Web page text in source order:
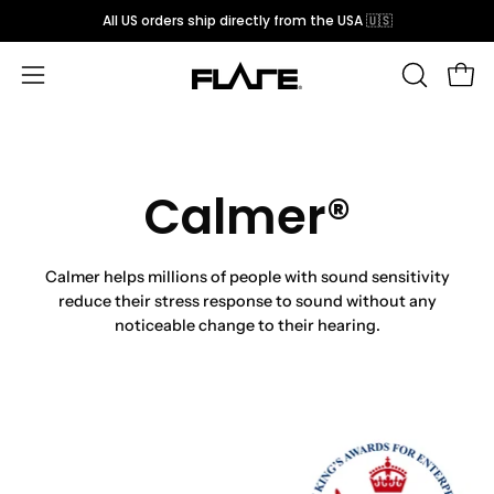
to
content
All US orders ship directly from the USA 🇺🇸
Open
OPEN
Calmer®
Calmer helps millions of people with sound sensitivity
reduce their stress response to sound without any
noticeable change to their hearing.